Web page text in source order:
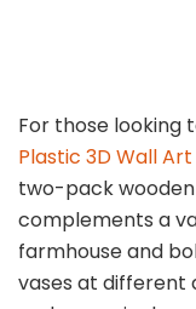
For those looking
Plastic 3D Wall Art
two-pack wooden
complements a
farmhouse and
vases at different